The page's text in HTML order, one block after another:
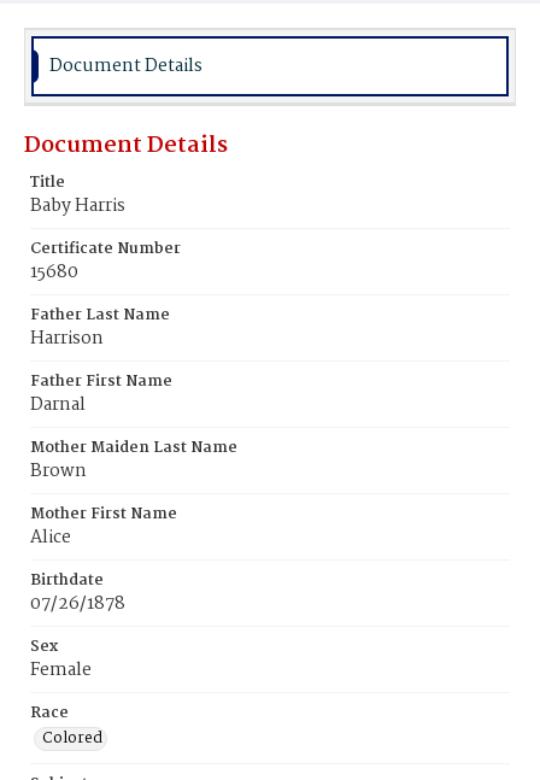
Document Details
Document Details
Title
Baby Harris
Certificate Number
15680
Father Last Name
Harrison
Father First Name
Darnal
Mother Maiden Last Name
Brown
Mother First Name
Alice
Birthdate
07/26/1878
Sex
Female
Race
Colored